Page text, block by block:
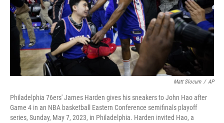
Matt Slocum / AP
Philadelphia 76ers' James Harden gives his sneakers to John Hao after
Game 4 in an NBA basketball Eastern Conference semifinals playoff
series, Sunday, May 7, 2023, in Philadelphia. Harden invited Hao, a